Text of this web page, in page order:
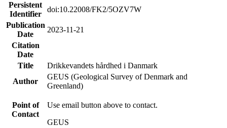
Persistent
Identifier
doi:10.22008/FK2/5OZV7W
Publication
Date
2023-11-21
Citation
Date
Title
Drikkevandets hårdhed i Danmark
Author
GEUS (Geological Survey of Denmark and
Greenland)
Point of
Contact
Use email button above to contact.
GEUS